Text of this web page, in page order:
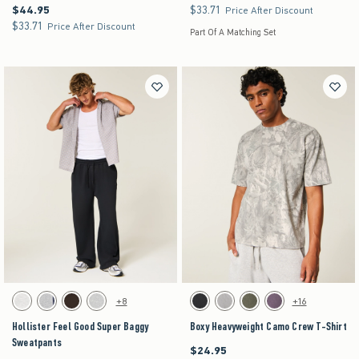
$44.95
$44.95
$33.71
$33.71 Price After Discount
$33.71
$33.71 Price After Discount
Part Of A Matching Set
Activating this element will cause content on the page to be updated.
Hollister Feel Good Super Baggy Sweatpants swatches
Light Heather Gray swatch
Heather Gray swatch
Dark Brown swatch
Heather Gray swatch
+8
Hollister Feel Good Super Baggy
Sweatpants
Activating this element will cause content on the
Boxy Heavyweight Camo Crew T-Shirt swatches
Black swatchGray swatchDark Green swatch
Purple swatch
+16
Boxy Heavyweight Camo Crew T-Shirt
$24.95
$24.95